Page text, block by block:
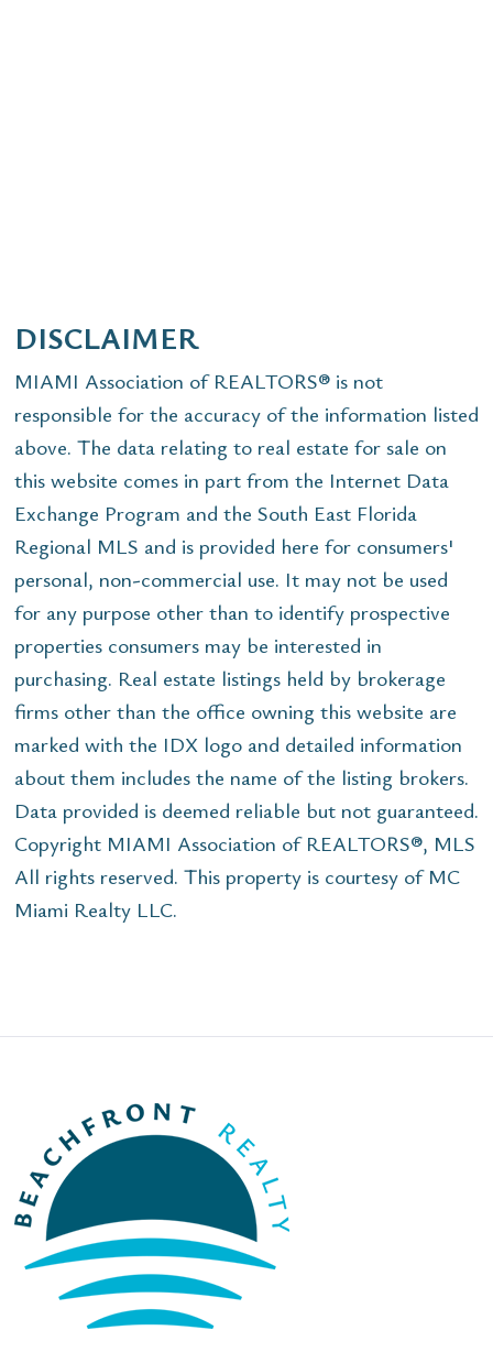
DISCLAIMER
MIAMI Association of REALTORS® is not
responsible for the accuracy of the information listed
above. The data relating to real estate for sale on
this website comes in part from the Internet Data
Exchange Program and the South East Florida
Regional MLS and is provided here for consumers'
personal, non-commercial use. It may not be used
for any purpose other than to identify prospective
properties consumers may be interested in
purchasing. Real estate listings held by brokerage
firms other than the office owning this website are
marked with the IDX logo and detailed information
about them includes the name of the listing brokers.
Data provided is deemed reliable but not guaranteed.
Copyright MIAMI Association of REALTORS®, MLS
All rights reserved. This property is courtesy of MC
Miami Realty LLC.